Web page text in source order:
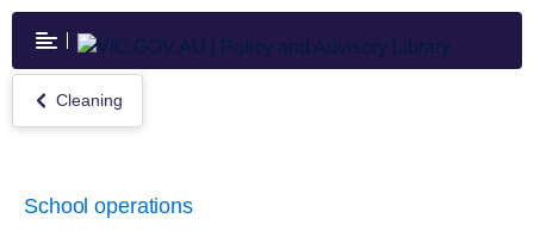
Skip
main
content
Return
to
Cleaning
School operations